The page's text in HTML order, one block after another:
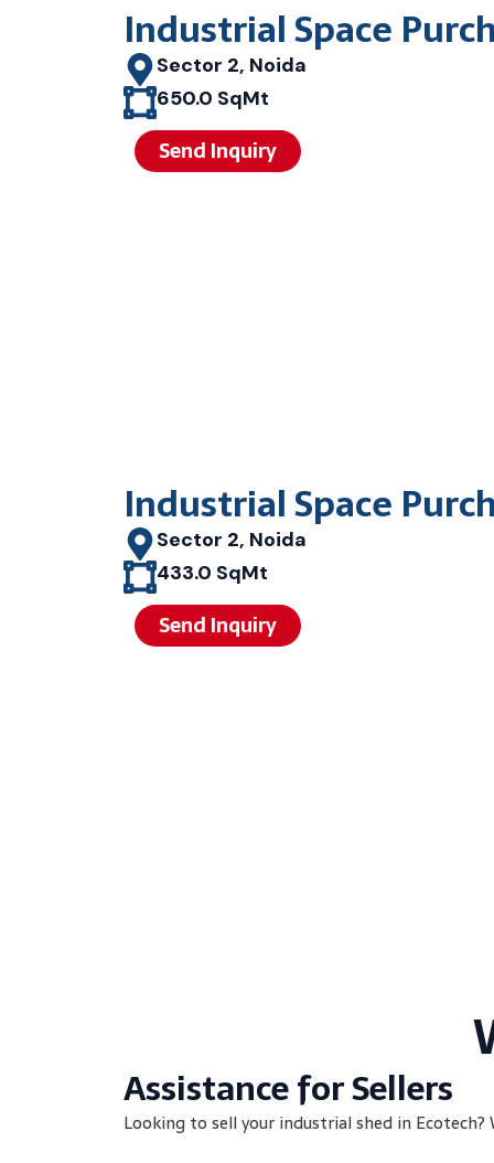
Industrial Space
Sector 2, Noida
650.0 SqMt
Send Inquiry
Industrial Space
Sector 2, Noida
433.0 SqMt
Send Inquiry
Assistance for Sellers
Looking to sell your industrial shed in Ecotech?